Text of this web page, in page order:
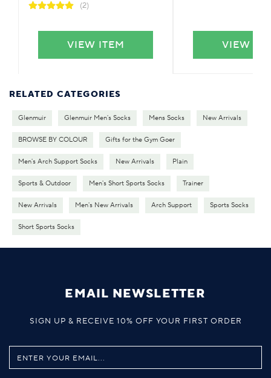
(2)
VIEW ITEM VIEW
RELATED CATEGORIES
Glenmuir Glenmuir Men's Socks Mens Socks New Arrivals
BROWSE BY COLOUR Gifts for the Gym Goer
Men's Arch Support Socks New Arrivals Plain
Sports & Outdoor Men's Short Sports Socks Trainer
New Arrivals Men's New Arrivals Arch Support Sports Socks
Short Sports Socks
EMAIL NEWSLETTER
SIGN UP & RECEIVE 10% OFF YOUR FIRST ORDER